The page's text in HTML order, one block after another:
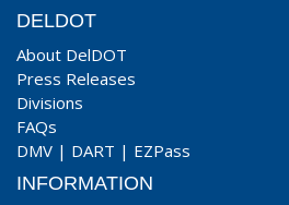
DELDOT
About DelDOT
Press Releases
Divisions
FAQs
DMV | DART | EZPass
INFORMATION